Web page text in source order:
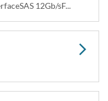
12Gb/sF...